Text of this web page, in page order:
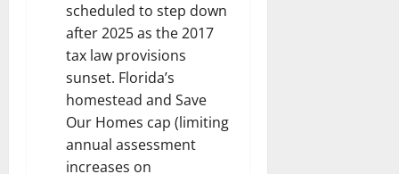
scheduled to step down
after 2025 as the 2017
tax law provisions
sunset. Florida’s
homestead and Save
Our Homes cap (limiting
annual assessment
increases on